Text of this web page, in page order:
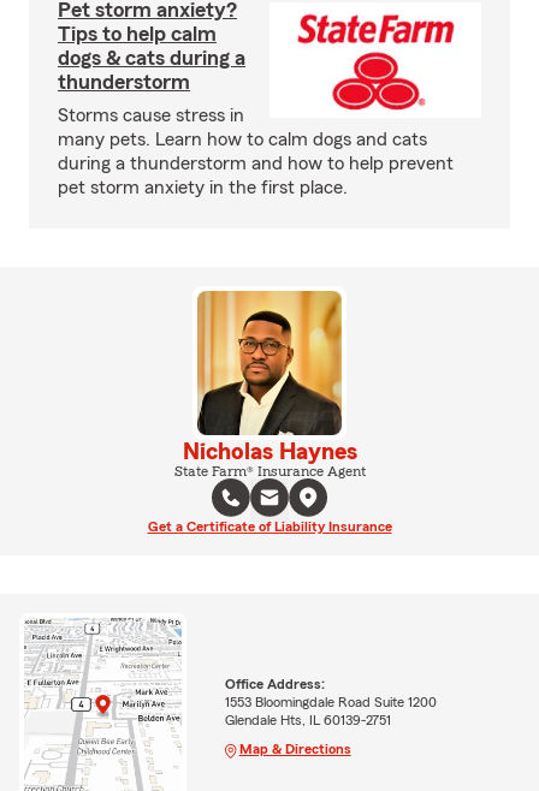
Pet storm anxiety?
Tips to help calm
dogs & cats during a
thunderstorm
Storms cause stress in
many pets. Learn how to calm dogs and cats
during a thunderstorm and how to help prevent
pet storm anxiety in the first place.
Nicholas Haynes
State Farm® Insurance Agent
Get a Certificate of Liability Insurance
Office Address:
1553 Bloomingdale Road Suite 1200
Glendale Hts, IL 60139-2751
Map & Directions